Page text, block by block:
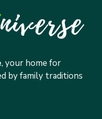
, your home for
by family traditions